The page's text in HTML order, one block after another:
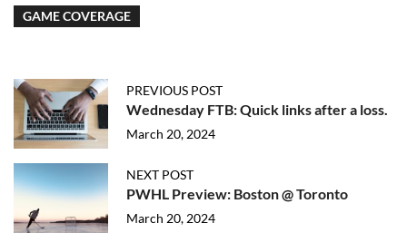
GAME COVERAGE
PREVIOUS POST
Wednesday FTB: Quick links after a loss.
March 20, 2024
NEXT POST
PWHL Preview: Boston @ Toronto
March 20, 2024